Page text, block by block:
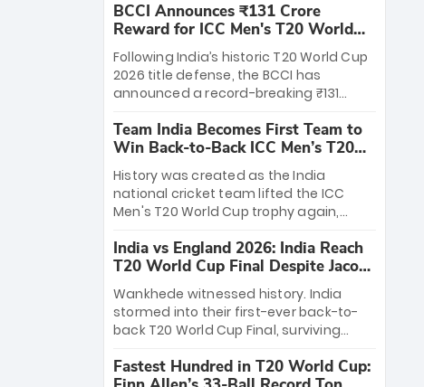
League matches at the iconic M.
Chinnaswamy Stadium in Bengaluru.
The venue will host the season opener
on March 28 between Royal Challengers
Bengaluru and Sunrisers Hyderabad,
setting the stage for an electrifying
start to the IPL with passionate fans
and thrilling cricket action.
BCCI Announces ₹131 Crore
Reward for ICC Men's T20 World
Cup 2026 Winners
Following India’s historic T20 World Cup
2026 title defense, the BCCI has
announced a record-breaking ₹131
massive bounty honors the squad’s
dominant victory over New Zealand.
Each of the 15 players will receive ₹6
crore, with the remaining ₹41 crore
distributed among Gautam Gambhir’s
coaching staff and support personnel,
celebrating India’s unprecedented third
T20 world title.
Team India Becomes First Team to
Win Back-to-Back ICC Men’s T20
World Cup
History was created as the India
national cricket team lifted the ICC
Men's T20 World Cup trophy again,
to-back titles and the first to win three
T20 World Cups. Sanju Samson led the
charge with a brilliant 89 in the final and
a stunning tournament comeback to
win Player of the Tournament, while
Jasprit Bumrah’s 4-wicket spell sealed
India’s historic triumph.
India vs England 2026: India Reach
T20 World Cup Final Despite Jacob
Bethell’s 105
Wankhede witnessed history. India
stormed into their first-ever back-to-
back T20 World Cup Final, surviving
499-run thriller. Sanju Samson’s 89
Fastest Hundred in T20 World Cup: